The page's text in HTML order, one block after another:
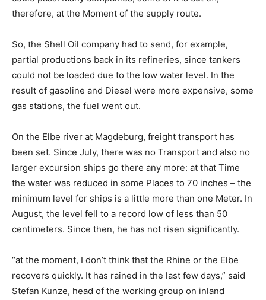
therefore, at the Moment of the supply route.
So, the Shell Oil company had to send, for example,
partial productions back in its refineries, since tankers
could not be loaded due to the low water level. In the
result of gasoline and Diesel were more expensive, some
gas stations, the fuel went out.
On the Elbe river at Magdeburg, freight transport has
been set. Since July, there was no Transport and also no
larger excursion ships go there any more: at that Time
the water was reduced in some Places to 70 inches – the
minimum level for ships is a little more than one Meter. In
August, the level fell to a record low of less than 50
centimeters. Since then, he has not risen significantly.
“at the moment, I don’t think that the Rhine or the Elbe
recovers quickly. It has rained in the last few days,” said
Stefan Kunze, head of the working group on inland